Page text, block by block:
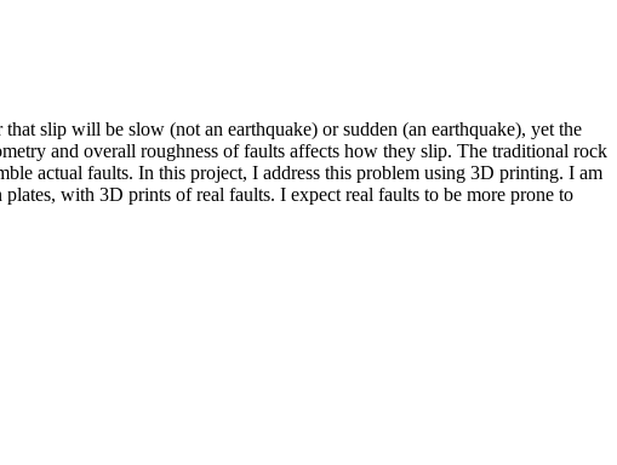
slip will be slow (not an earthquake) or sudden (an earthquake), yet the
and overall roughness of faults affects how they slip. The traditional rock
actual faults. In this project, I address this problem using 3D printing. I am
with 3D prints of real faults. I expect real faults to be more prone to